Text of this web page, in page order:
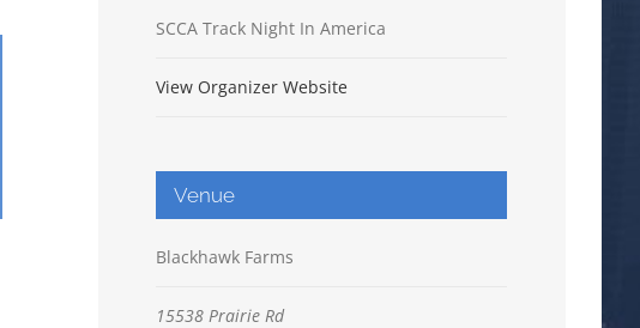
SCCA Track Night In America
View Organizer Website
Venue
Blackhawk Farms
15538 Prairie Rd